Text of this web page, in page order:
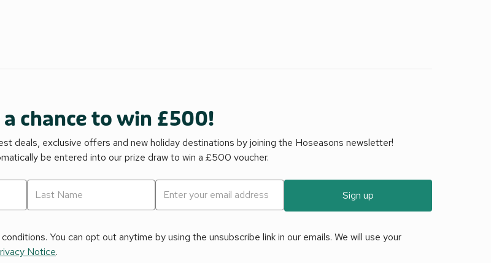
a chance to win £500!
deals, exclusive offers and new holiday destinations by joining the Hoseasons newsletter!
be entered into our prize draw to win a £500 voucher.
Sign up
You can opt out anytime by using the unsubscribe link in our emails. We will use your
Notice.